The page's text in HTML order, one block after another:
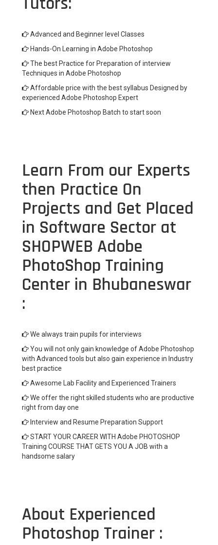
Advanced and Beginner level Classes
Hands-On Learning in Adobe Photoshop
The best Practice for Preparation of interview
Techniques in Adobe Photoshop
Affordable price with the best syllabus Designed by
experienced Adobe Photoshop Expert
Next Adobe Photoshop Batch to start soon
Learn From our Experts
then Practice On
Projects and Get Placed
in Software Sector at
SHOPWEB Adobe
PhotoShop Training
Center in Bhubaneswar
:
We always train pupils for interviews
You will not only gain knowledge of Adobe Photoshop
with Advanced tools but also gain experience in Industry
best practice
Awesome Lab Facility and Experienced Trainers
We offer the right skilled students who are productive
right from day one
Interview and Resume Preparation Support
START YOUR CAREER WITH Adobe PHOTOSHOP
Training COURSE THAT GETS YOU A JOB with a
handsome salary
About Experienced
Photoshop Trainer :